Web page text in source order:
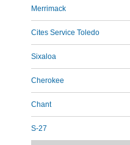
Merrimack
Cites Service Toledo
Sixaloa
Cherokee
Chant
S-27